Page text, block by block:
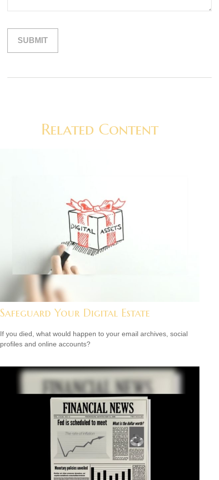
Related Content
Safeguard Your Digital Estate
If you died, what would happen to your email archives, social
profiles and online accounts?